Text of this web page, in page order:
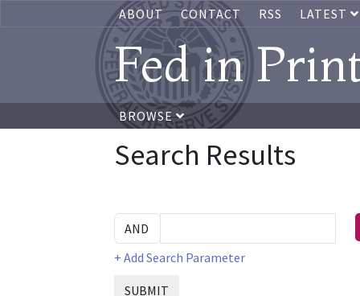
ABOUT CONTACT RSS LATEST
Fed in
BROWSE
Search Results
+ Add Search Parameter
SUBMIT